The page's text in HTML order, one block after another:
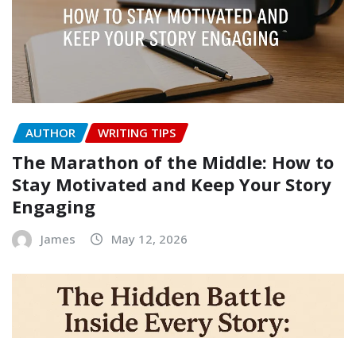
AUTHOR WRITING TIPS
The Marathon of the Middle: How to
Stay Motivated and Keep Your Story
Engaging
James May 12, 2026